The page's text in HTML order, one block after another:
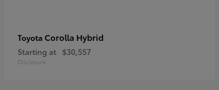
Toyota Corolla Hybrid
Starting at $30,557
Disclosure